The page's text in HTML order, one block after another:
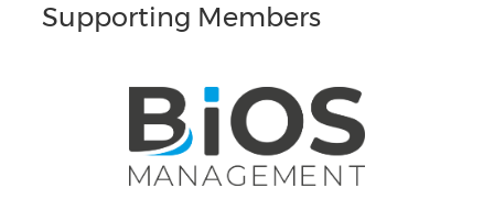
Supporting Members